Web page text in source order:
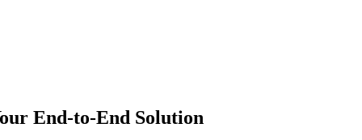
End-to-End Solution